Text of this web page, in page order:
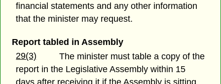
financial statements and any other information
that the minister may request.
Report tabled in Assembly
29(3)
The minister must table a copy of the
report in the Legislative Assembly within 15